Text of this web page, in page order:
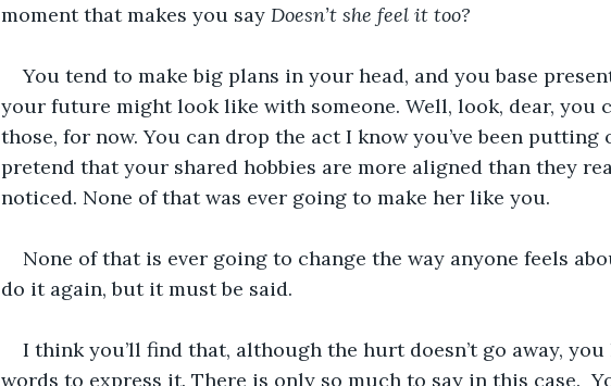
moment that makes you say Doesn’t she feel it too?
You tend to make big plans in your head, and you base
your future might look like with someone. Well, look, dear, you
those, for now. You can drop the act I know you’ve been putting
pretend that your shared hobbies are more aligned than they
noticed. None of that was ever going to make her like you.
None of that is ever going to change the way anyone feels
do it again, but it must be said.
I think you’ll find that, although the hurt doesn’t go away, you
words to express it. There is only so much to say in this case.